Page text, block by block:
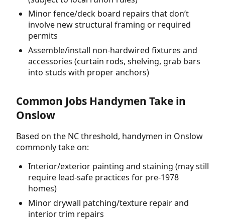
Minor fence/deck board repairs that don’t
involve new structural framing or required
permits
Assemble/install non-hardwired fixtures and
accessories (curtain rods, shelving, grab bars
into studs with proper anchors)
Common Jobs Handymen Take in
Onslow
Based on the NC threshold, handymen in Onslow
commonly take on:
Interior/exterior painting and staining (may still
require lead-safe practices for pre-1978
homes)
Minor drywall patching/texture repair and
interior trim repairs